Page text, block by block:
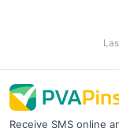
Receive SMS online